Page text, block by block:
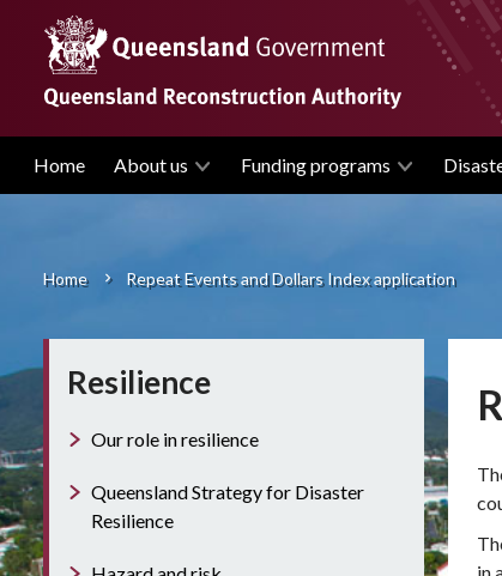
content
Main
Home About us Funding programs
Breadcrumb
Home Repeat Events and Dollars Index application
Resilience
Our role in resilience
Queensland Strategy for Disaster
Resilience